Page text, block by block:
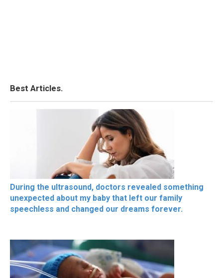
Best Articles.
During the ultrasound, doctors revealed something
unexpected about my baby that left our family
speechless and changed our dreams forever.